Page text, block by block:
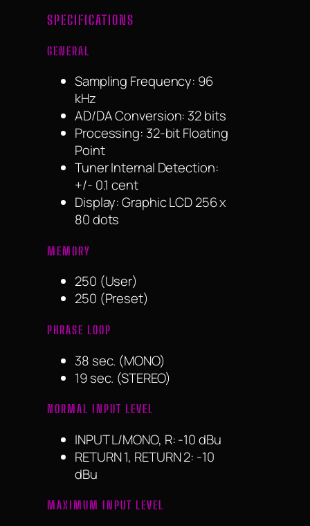
SPECIFICATIONS
GENERAL
Sampling Frequency: 96
kHz
AD/DA Conversion: 32 bits
Processing: 32-bit Floating
Point
Tuner Internal Detection:
+/- 0.1 cent
Display: Graphic LCD 256 x
80 dots
MEMORY
250 (User)
250 (Preset)
PHRASE LOOP
38 sec. (MONO)
19 sec. (STEREO)
NORMAL INPUT LEVEL
INPUT L/MONO, R: -10 dBu
RETURN 1, RETURN 2: -10
dBu
MAXIMUM INPUT LEVEL